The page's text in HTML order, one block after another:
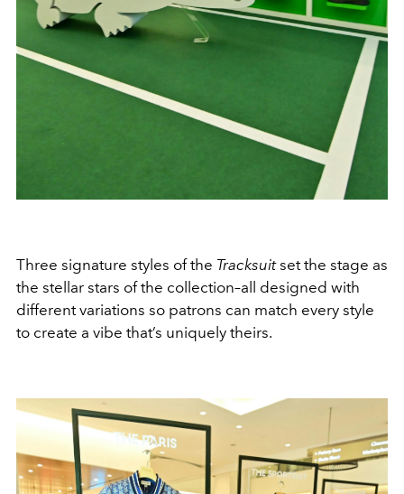
Three signature styles of the Tracksuitset the stage as
the stellar stars of the collection–all designed with
different variations so patrons can match every style
to create a vibe that’s uniquely theirs.